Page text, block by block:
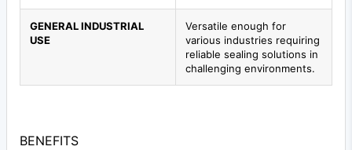
GENERAL INDUSTRIAL
USE
Versatile enough for
various industries requiring
reliable sealing solutions in
challenging environments.
BENEFITS